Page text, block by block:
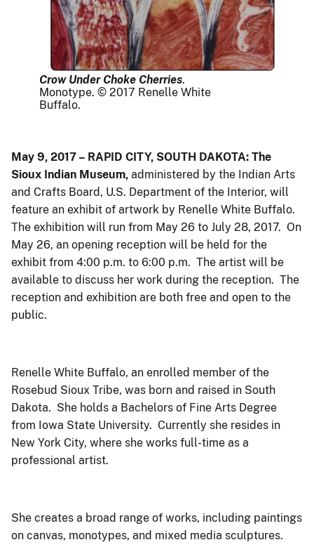
Crow Under Choke Cherries.
Monotype. © 2017 Renelle White
Buffalo.
May 9, 2017 – RAPID CITY, SOUTH DAKOTA: The
Sioux Indian Museum, administered by the Indian Arts
and Crafts Board, U.S. Department of the Interior, will
feature an exhibit of artwork by Renelle White Buffalo.
The exhibition will run from May 26 to July 28, 2017. On
May 26, an opening reception will be held for the
exhibit from 4:00 p.m. to 6:00 p.m. The artist will be
available to discuss her work during the reception. The
reception and exhibition are both free and open to the
public.
Renelle White Buffalo, an enrolled member of the
Rosebud Sioux Tribe, was born and raised in South
Dakota. She holds a Bachelors of Fine Arts Degree
from Iowa State University. Currently she resides in
New York City, where she works full-time as a
professional artist.
She creates a broad range of works, including paintings
on canvas, monotypes, and mixed media sculptures.